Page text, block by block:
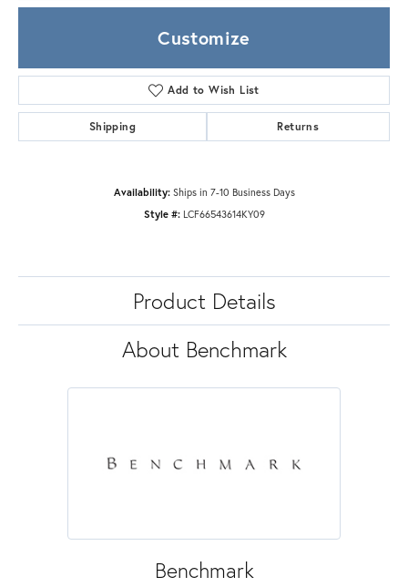
Customize
Add to Wish List
Shipping Returns
Availability: Ships in 7-10 Business Days
Style #: LCF66543614KY09
Product Details
About Benchmark
Benchmark